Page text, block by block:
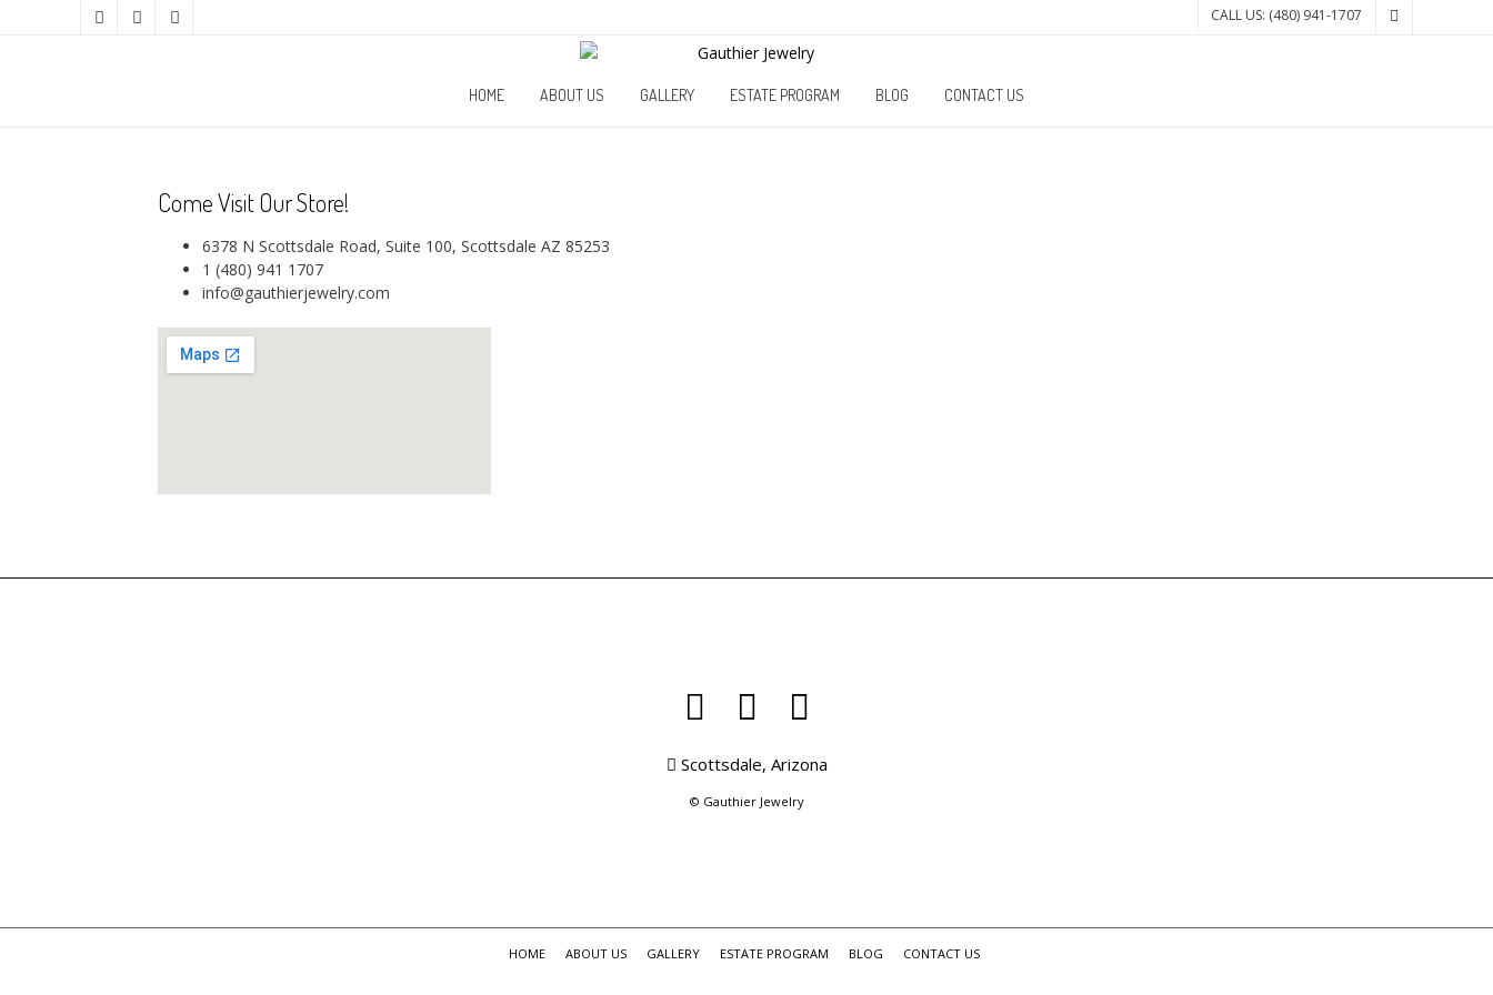
CALL US: (480) 941-1707
HOME ABOUT US GALLERY ESTATE PROGRAM BLOG CONTACT US
Come Visit Our Store!
6378 N Scottsdale Road, Suite 100, Scottsdale AZ 85253
1 (480) 941 1707
info@gauthierjewelry.com
Scottsdale, Arizona
© Gauthier Jewelry
HOME ABOUT US GALLERY ESTATE PROGRAM BLOG CONTACT US